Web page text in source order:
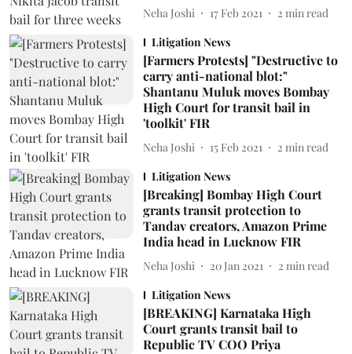
Neha Joshi 17 Feb 2021 2 min read
Litigation News
[Farmers Protests] "Destructive to
carry anti-national blot:"
Shantanu Muluk moves Bombay
High Court for transit bail in
'toolkit' FIR
Neha Joshi 15 Feb 2021 2 min read
Litigation News
[Breaking] Bombay High Court
grants transit protection to
Tandav creators, Amazon Prime
India head in Lucknow FIR
Neha Joshi 20 Jan 2021 2 min read
Litigation News
[BREAKING] Karnataka High
Court grants transit bail to
Republic TV COO Priya